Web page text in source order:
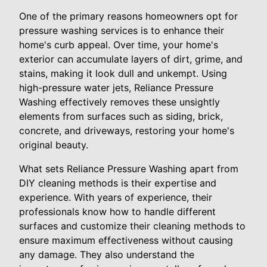
One of the primary reasons homeowners opt for
pressure washing services is to enhance their
home's curb appeal. Over time, your home's
exterior can accumulate layers of dirt, grime, and
stains, making it look dull and unkempt. Using
high-pressure water jets, Reliance Pressure
Washing effectively removes these unsightly
elements from surfaces such as siding, brick,
concrete, and driveways, restoring your home's
original beauty.
What sets Reliance Pressure Washing apart from
DIY cleaning methods is their expertise and
experience. With years of experience, their
professionals know how to handle different
surfaces and customize their cleaning methods to
ensure maximum effectiveness without causing
any damage. They also understand the